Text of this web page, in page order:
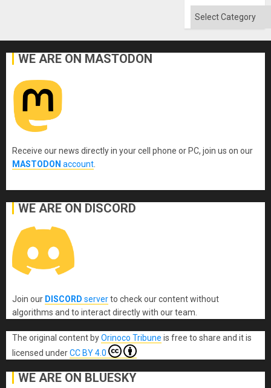
Solid
Categories
WE ARE ON MASTODON
Receive our news directly in your cell phone or PC, join us on our
MASTODON account
WE ARE ON DISCORD
Join our DISCORD serverto check our content without
algorithms and to interact directly with our team.
The original content byOrinoco Tribune is free to share and it is
licensed underCC BY 4.0
WE ARE ON BLUESKY